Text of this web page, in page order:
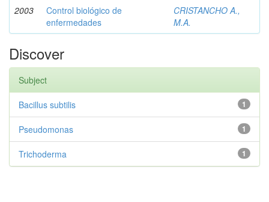
2003
Control biológico de
enfermedades
CRISTANCHO A.,
M.A.
Discover
Subject
1
Bacillus subtilis
1
Pseudomonas
1
Trichoderma